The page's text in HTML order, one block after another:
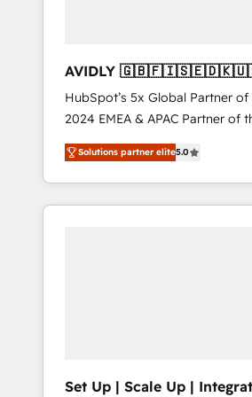
AVIDLY
🇩🇪🇦🇺🇳🇿
HubSpot’s 5x Global Partner of
2024 EMEA & APAC Partner of
world’s most experienced and
accredited HubSpot Solutions
With 2,750+ HubSpot projects
370+ specialists across EMEA,
Solutions partner elite5.0
Set Up | Scale Up |